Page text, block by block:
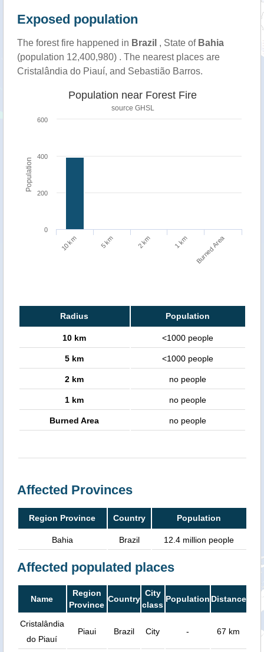
Exposed population
The forest fire happened in Brazil , State of Bahia
(population 12,400,980) . The nearest places are
Cristalândia do Piauí, and Sebastião Barros.
Population
Population near Forest Fire
source GHSL
10 km 5 km 2 km 1 km Burned Area
0
200
400
600
Radius Population
10 km <1000 people
5 km <1000 people
2 km no people
1 km no people
Burned Area no people
Affected Provinces
Region Province Country Population
Bahia Brazil 12.4 million people
Affected populated places
Name
Region
Province
Country
City
class
Population Distance
Cristalândia
do Piauí
Piaui Brazil City - 67 km